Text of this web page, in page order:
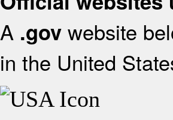
A .gov website
in the United